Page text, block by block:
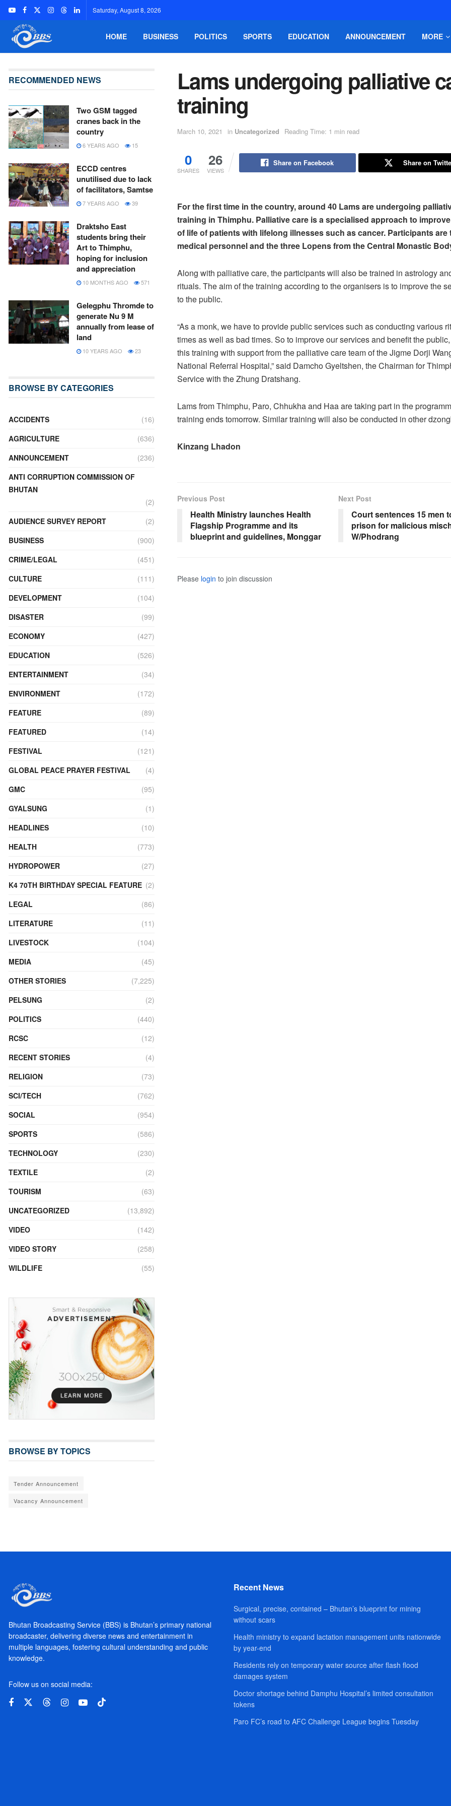
Saturday, August 8, 2026
HOME BUSINESS POLITICS SPORTS EDUCATION ANNOUNCEMENT MORE
Lams undergoing palliative
training
March 10, 2021 in Uncategorized Reading Time: 1 min read
0
SHARES
26
VIEWS
Share on Facebook Share on
For the first time in the country, around 40 Lams are undergoing
training in Thimphu. Palliative care is a specialised approach to
of life of patients with lifelong illnesses such as cancer. Participants are
medical personnel and the three Lopens from the Central Monastic
Along with palliative care, the participants will also be trained in astrology
rituals. The aim of the training according to the organisers is to improve the
to the public.
“As a monk, we have to provide public services such as conducting various
times as well as bad times. So to improve our services and benefit the
this training with support from the palliative care team of the Jigme Dorji
National Referral Hospital,” said Damcho Gyeltshen, the Chairman for
Service with the Zhung Dratshang.
Lams from Thimphu, Paro, Chhukha and Haa are taking part in the
training ends tomorrow. Similar training will also be conducted in other
Kinzang Lhadon
Previous Post
Health Ministry launches Health
Flagship Programme and its
blueprint and guidelines, Monggar
Next Post
Court sentences 15 men
prison for malicious
W/Phodrang
Please login to join discussion
RECOMMENDED NEWS
Two GSM tagged
cranes back in the
country
6 YEARS AGO 15
ECCD centres
unutilised due to lack
of facilitators, Samtse
7 YEARS AGO 39
Draktsho East
students bring their
Art to Thimphu,
hoping for inclusion
and appreciation
10 MONTHS AGO 571
Gelegphu Thromde to
generate Nu 9 M
annually from lease of
land
10 YEARS AGO 23
BROWSE BY CATEGORIES
ACCIDENTS
(16)
AGRICULTURE
(636)
ANNOUNCEMENT
(236)
ANTI CORRUPTION COMMISSION OF
BHUTAN
(2)
AUDIENCE SURVEY REPORT
(2)
BUSINESS
(900)
CRIME/LEGAL
(451)
CULTURE
(111)
DEVELOPMENT
(104)
DISASTER
(99)
ECONOMY
(427)
EDUCATION
(526)
ENTERTAINMENT
(34)
ENVIRONMENT
(172)
FEATURE
(89)
FEATURED
(14)
FESTIVAL
(121)
GLOBAL PEACE PRAYER FESTIVAL
(4)
GMC
(95)
GYALSUNG
(1)
HEADLINES
(10)
HEALTH
(773)
HYDROPOWER
(27)
K4 70TH BIRTHDAY SPECIAL FEATURE (2)
LEGAL
(86)
LITERATURE
(11)
LIVESTOCK
(104)
MEDIA
(45)
OTHER STORIES
(7,225)
PELSUNG
(2)
POLITICS
(440)
RCSC
(12)
RECENT STORIES
(4)
RELIGION
(73)
SCI/TECH
(762)
SOCIAL
(954)
SPORTS
(586)
TECHNOLOGY
(230)
TEXTILE
(2)
TOURISM
(63)
UNCATEGORIZED
(13,892)
VIDEO
(142)
VIDEO STORY
(258)
WILDLIFE
(55)
BROWSE BY TOPICS
Tender Announcement
Vacancy Announcement
Bhutan Broadcasting Service (BBS) is Bhutan’s primary national
broadcaster, delivering diverse news and entertainment in
multiple languages, fostering cultural understanding and public
knowledge.
Follow us on social media:
Recent News
Surgical, precise, contained – Bhutan’s blueprint for mining
without scars
Health ministry to expand lactation management units nationwide
by year-end
Residents rely on temporary water source after flash flood
damages system
Doctor shortage behind Damphu Hospital’s limited consultation
tokens
Paro FC’s road to AFC Challenge League begins Tuesday